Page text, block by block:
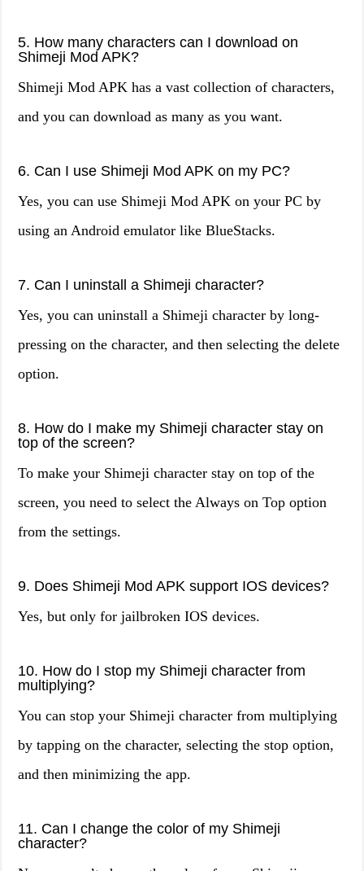
5. How many characters can I download on
Shimeji Mod APK?
Shimeji Mod APK has a vast collection of characters,
and you can download as many as you want.
6. Can I use Shimeji Mod APK on my PC?
Yes, you can use Shimeji Mod APK on your PC by
using an Android emulator like BlueStacks.
7. Can I uninstall a Shimeji character?
Yes, you can uninstall a Shimeji character by long-
pressing on the character, and then selecting the delete
option.
8. How do I make my Shimeji character stay on
top of the screen?
To make your Shimeji character stay on top of the
screen, you need to select the Always on Top option
from the settings.
9. Does Shimeji Mod APK support IOS devices?
Yes, but only for jailbroken IOS devices.
10. How do I stop my Shimeji character from
multiplying?
You can stop your Shimeji character from multiplying
by tapping on the character, selecting the stop option,
and then minimizing the app.
11. Can I change the color of my Shimeji
character?